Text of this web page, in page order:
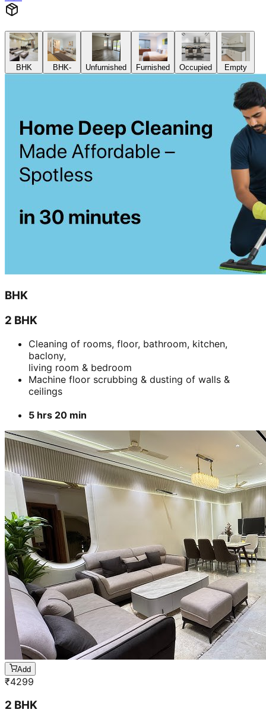
BHK BHK- Unfurnished Furnished Occupied Empty
BHK
2 BHK
Cleaning of rooms, floor, bathroom, kitchen,
baclony,
living room & bedroom
Machine floor scrubbing & dusting of walls &
ceilings
5 hrs 20 min
Add
₹4299
2 BHK